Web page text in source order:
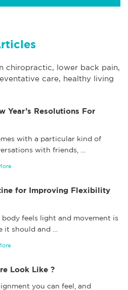
chiropractic, lower back pain,
care, healthy living
Year’s Resolutions For
with a particular kind of
with friends,
for Improving Flexibility
feels light and movement is
it should and
Look Like ?
you can feel, and